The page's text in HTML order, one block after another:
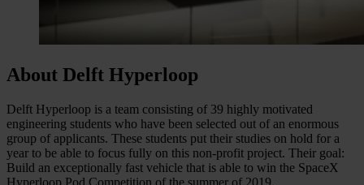
About Delft Hyperloop
Delft Hyperloop is a team consisting of 39 highly motivated
engineering students who have been selected out of an enormous
group of applicants. These students put their studies on hold for a
year to be able to focus fully on this non-profit project. Their goal:
Build an exceptionally fast vehicle that is able to win the SpaceX
Hyperloop Pod Competition of the summer of 2019.